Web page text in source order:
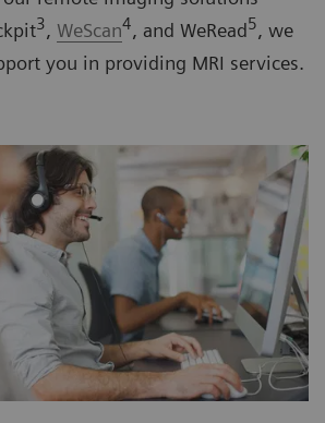
3, WeScan4, and WeRead5, we
you in providing MRI services.